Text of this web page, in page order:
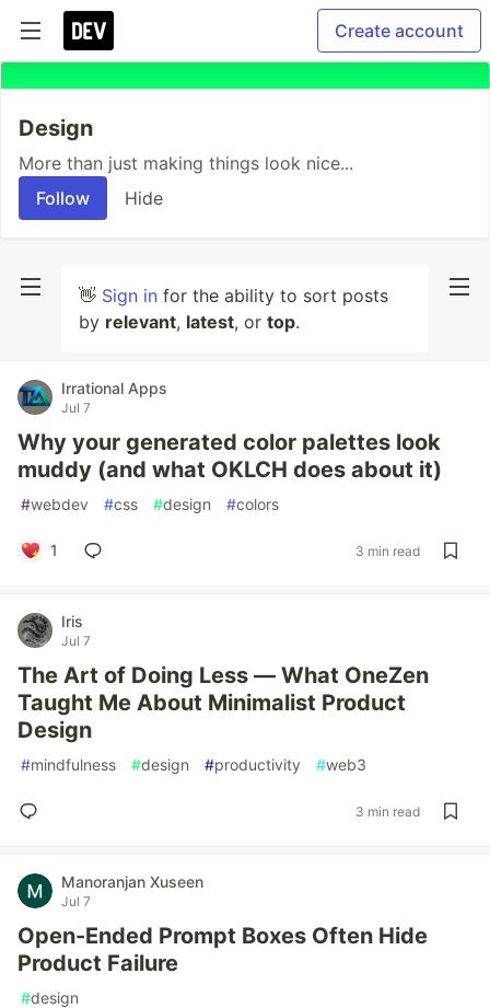
Create account
Design
More than just making things look nice...
Follow
Hide
👋 Sign in for the ability to sort posts
by relevant, latest, or top.
Irrational Apps
Jul 7
Why your generated color palettes look
muddy (and what OKLCH does about it)
#webdev #css #design #colors
1 3 min read
Iris
Jul 7
The Art of Doing Less — What OneZen
Taught Me About Minimalist Product
Design
#mindfulness #design #productivity #web3
3 min read
Manoranjan Xuseen
Jul 7
Open-Ended Prompt Boxes Often Hide
Product Failure
#design